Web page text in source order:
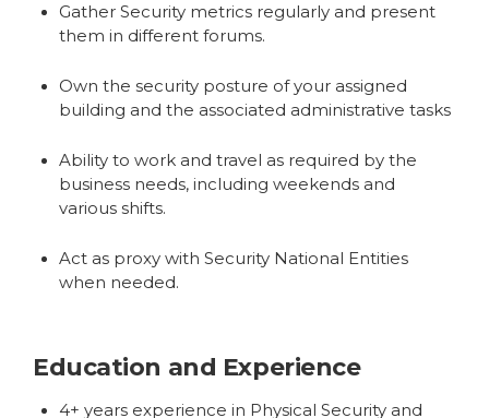
Gather Security metrics regularly and present
them in different forums.
Own the security posture of your assigned
building and the associated administrative tasks
Ability to work and travel as required by the
business needs, including weekends and
various shifts.
Act as proxy with Security National Entities
when needed.
Education and Experience
4+ years experience in Physical Security and